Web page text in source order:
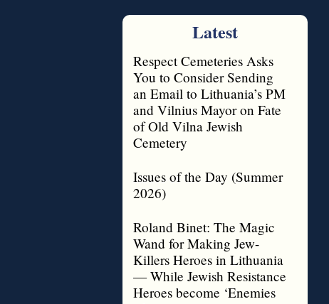
Latest
Respect Cemeteries Asks
You to Consider Sending
an Email to Lithuania’s PM
and Vilnius Mayor on Fate
of Old Vilna Jewish
Cemetery
Issues of the Day (Summer
2026)
Roland Binet: The Magic
Wand for Making Jew-
Killers Heroes in Lithuania
— While Jewish Resistance
Heroes become ‘Enemies